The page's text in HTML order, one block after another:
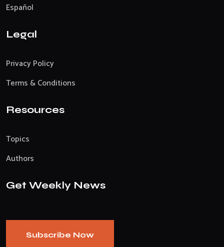
Español
Legal
Privacy Policy
Terms & Conditions
Resources
Topics
Authors
Get Weekly News
Subscribe Now